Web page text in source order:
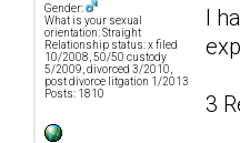
Gender:
What is your sexual
orientation: Straight
Relationship status: x filed
10/2008, 50/50 custody
5/2009, divorced 3/2010,
post divorce litgation 1/2013
Posts: 1810
I
3